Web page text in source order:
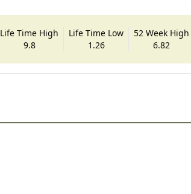
Life Time High
9.8
Life Time Low
1.26
52 Week High
6.82